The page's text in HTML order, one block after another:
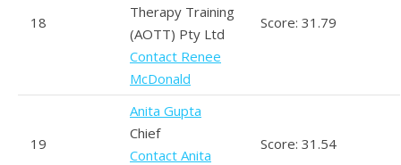
18
Therapy Training
(AOTT) Pty Ltd
Contact Renee
McDonald
Score: 31.79
19
Anita Gupta
Chief
Contact Anita
Score: 31.54